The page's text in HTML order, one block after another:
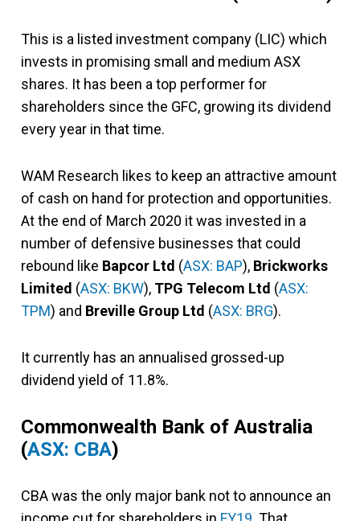
This is a listed investment company (LIC) which
invests in promising small and medium ASX
shares. It has been a top performer for
shareholders since the GFC, growing its dividend
every year in that time.
WAM Research likes to keep an attractive amount
of cash on hand for protection and opportunities.
At the end of March 2020 it was invested in a
number of defensive businesses that could
rebound like Bapcor Ltd (ASX: BAP), Brickworks
Limited (ASX: BKW), TPG Telecom Ltd (ASX:
TPM) and Breville Group Ltd (ASX: BRG).
It currently has an annualised grossed-up
dividend yield of 11.8%.
Commonwealth Bank of Australia
(ASX: CBA)
CBA was the only major bank not to announce an